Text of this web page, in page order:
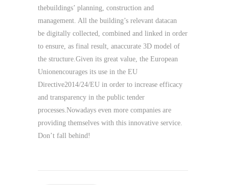
thebuildings’ planning, construction and
management. All the building’s relevant datacan
be digitally collected, combined and linked in order
to ensure, as final result, anaccurate 3D model of
the structure.Given its great value, the European
Unionencourages its use in the EU
Directive2014/24/EU in order to increase efficacy
and transparency in the public tender
processes.Nowadays even more companies are
providing themselves with this innovative service.
Don’t fall behind!